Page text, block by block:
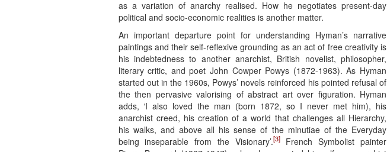
as a variation of anarchy realised. How he negotiates present-day
political and socio-economic realities is another matter.
An important departure point for understanding Hyman’s narrative
paintings and their self-reflexive grounding as an act of free creativity is
his indebtedness to another anarchist, British novelist, philosopher,
literary critic, and poet John Cowper Powys (1872-1963). As Hyman
started out in the 1960s, Powys’ novels reinforced his pointed refusal of
the then pervasive valorising of abstract art over figuration. Hyman
adds, ‘I also loved the man (born 1872, so I never met him), his
anarchist creed, his creation of a world that challenges all Hierarchy,
his walks, and above all his sense of the minutiae of the Everyday
being inseparable from the Visionary’.[3]French Symbolist painter